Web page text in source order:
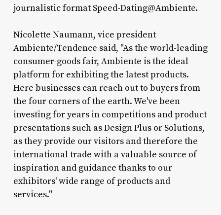
journalistic format Speed-Dating@Ambiente.
Nicolette Naumann, vice president
Ambiente/Tendence said, "As the world-leading
consumer-goods fair, Ambiente is the ideal
platform for exhibiting the latest products.
Here businesses can reach out to buyers from
the four corners of the earth. We've been
investing for years in competitions and product
presentations such as Design Plus or Solutions,
as they provide our visitors and therefore the
international trade with a valuable source of
inspiration and guidance thanks to our
exhibitors' wide range of products and
services."